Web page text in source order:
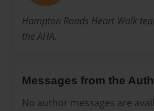
Hampton Roads Heart Walk
the AHA.
Messages from the
No author messages are